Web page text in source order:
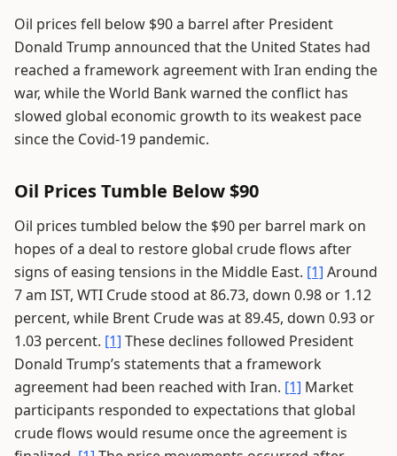
Oil prices fell below $90 a barrel after President
Donald Trump announced that the United States had
reached a framework agreement with Iran ending the
war, while the World Bank warned the conflict has
slowed global economic growth to its weakest pace
since the Covid-19 pandemic.
Oil Prices Tumble Below $90
Oil prices tumbled below the $90 per barrel mark on
hopes of a deal to restore global crude flows after
signs of easing tensions in the Middle East. [1] Around
7 am IST, WTI Crude stood at 86.73, down 0.98 or 1.12
percent, while Brent Crude was at 89.45, down 0.93 or
1.03 percent. [1] These declines followed President
Donald Trump’s statements that a framework
agreement had been reached with Iran. [1] Market
participants responded to expectations that global
crude flows would resume once the agreement is